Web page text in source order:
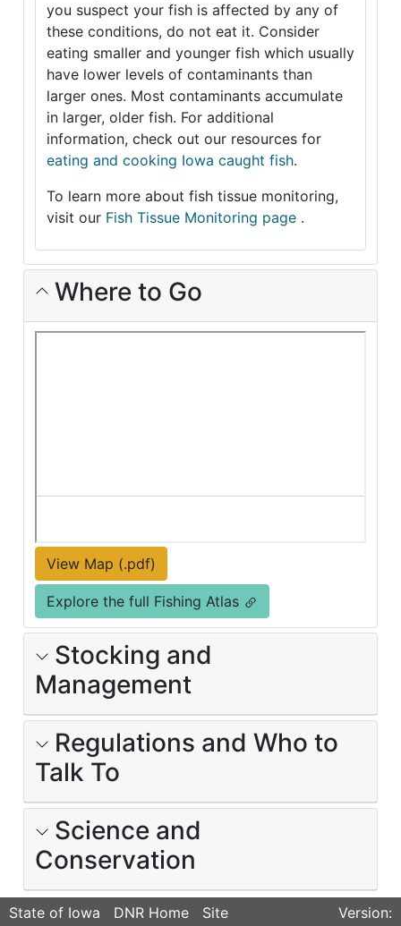
you suspect your fish is affected by any of
these conditions, do not eat it. Consider
eating smaller and younger fish which usually
have lower levels of contaminants than
larger ones. Most contaminants accumulate
in larger, older fish. For additional
information, check out our resources for
eating and cooking Iowa caught fish.
To learn more about fish tissue monitoring,
visit our Fish Tissue Monitoring page .
Where to Go
View Map (.pdf)
Explore the full Fishing Atlas
Stocking and
Management
Regulations and Who to
Talk To
Science and
Conservation
State of Iowa DNR Home Site Version: